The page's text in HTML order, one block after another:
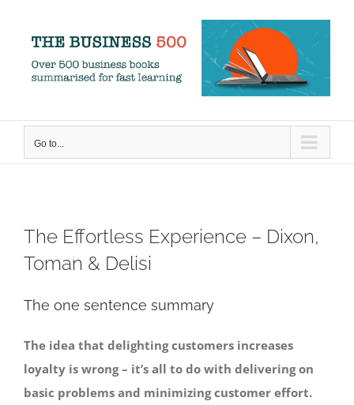
content
Go to...
The Effortless Experience – Dixon,
Toman & Delisi
The one sentence summary
The idea that delighting customers increases
loyalty is wrong – it’s all to do with delivering on
basic problems and minimizing customer effort.